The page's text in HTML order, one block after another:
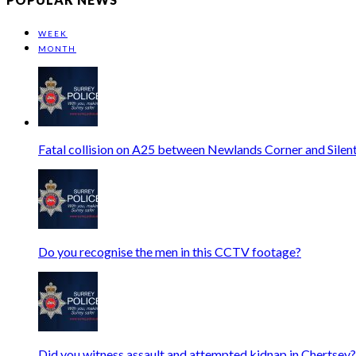
WEEK
MONTH
Fatal collision on A25 between Newlands Corner and
Do you recognise the men in this CCTV footage?